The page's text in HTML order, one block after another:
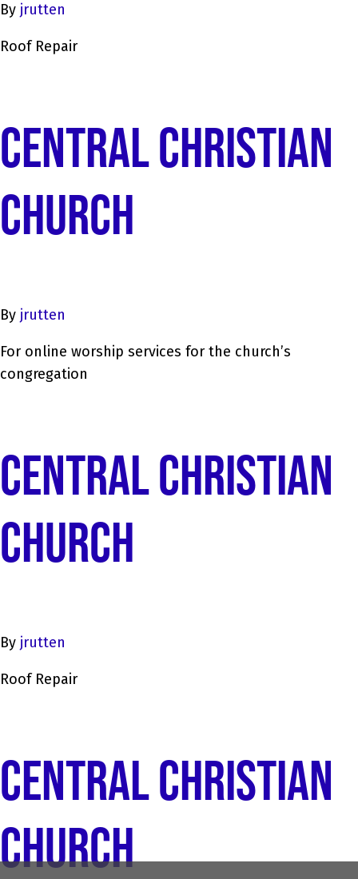
By jrutten
Roof Repair
CENTRAL CHRISTIAN
CHURCH
By jrutten
For online worship services for the church’s
congregation
CENTRAL CHRISTIAN
CHURCH
By jrutten
Roof Repair
CENTRAL CHRISTIAN
CHURCH